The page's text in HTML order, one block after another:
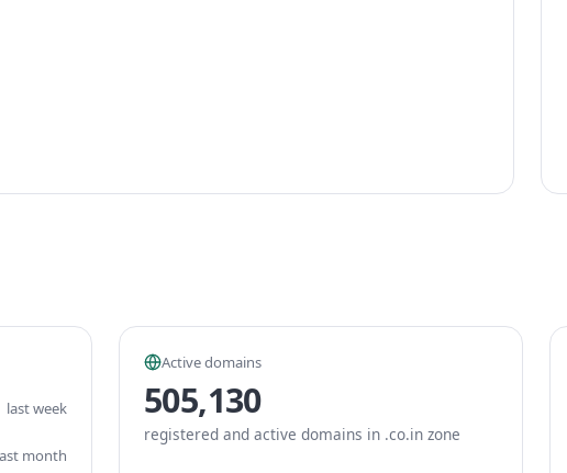
last week
month
Active domains
505,130
registered and active domains in .co.in zone